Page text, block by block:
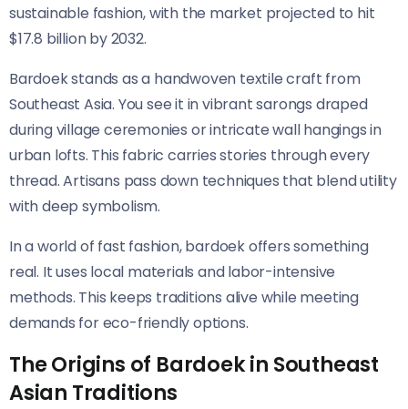
sustainable fashion, with the market projected to hit
$17.8 billion by 2032.
Bardoek stands as a handwoven textile craft from
Southeast Asia. You see it in vibrant sarongs draped
during village ceremonies or intricate wall hangings in
urban lofts. This fabric carries stories through every
thread. Artisans pass down techniques that blend utility
with deep symbolism.
In a world of fast fashion, bardoek offers something
real. It uses local materials and labor-intensive
methods. This keeps traditions alive while meeting
demands for eco-friendly options.
The Origins of Bardoek in Southeast
Asian Traditions